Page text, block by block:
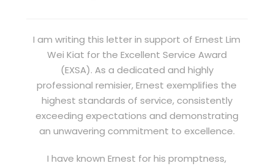
I am writing this letter in support of Ernest Lim
Wei Kiat for the Excellent Service Award
(EXSA). As a dedicated and highly
professional remisier, Ernest exemplifies the
highest standards of service, consistently
exceeding expectations and demonstrating
an unwavering commitment to excellence.
I have known Ernest for his promptness,